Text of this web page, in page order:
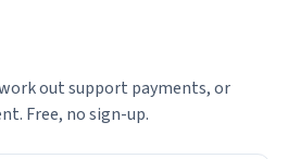
out support payments, or
Free, no sign-up.